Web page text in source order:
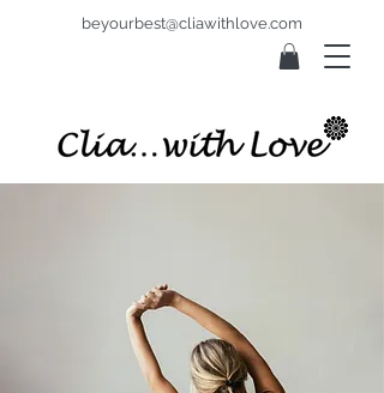
beyourbest@cliawithlove.com